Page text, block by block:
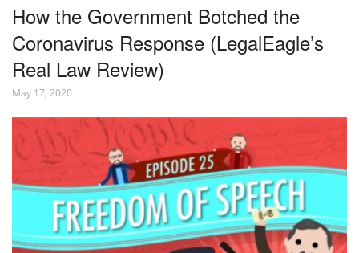
How the Government Botched the
Coronavirus Response (LegalEagle’s
Real Law Review)
May 17, 2020